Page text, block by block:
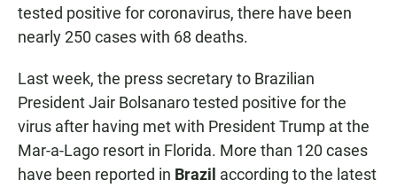
tested positive for coronavirus, there have been
nearly 250 cases with 68 deaths.
Last week, the press secretary to Brazilian
President Jair Bolsanaro tested positive for the
virus after having met with President Trump at the
Mar-a-Lago resort in Florida. More than 120 cases
have been reported in Brazil according to the latest